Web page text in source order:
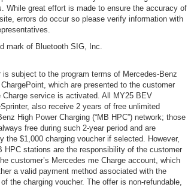
While great effort is made to ensure the accuracy of
errors do occur so please verify information with
mark of Bluetooth SIG, Inc.
is subject to the program terms of Mercedes-Benz
which are presented to the customer
Charge service is activated. All MY25 BEV
also receive 2 years of free unlimited
High Power Charging (“MB HPC”) network; those
free during such 2-year period and are
the $1,000 charging voucher if selected. However,
HPC stations are the responsibility of the customer
customer’s Mercedes me Charge account, which
a valid payment method associated with the
the charging voucher. The offer is non-refundable,